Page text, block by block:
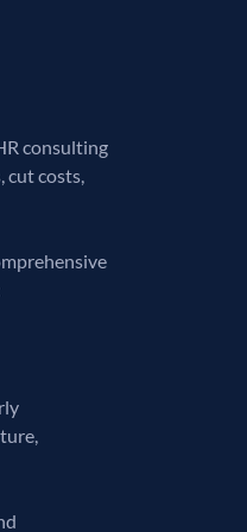
consulting
cut costs,